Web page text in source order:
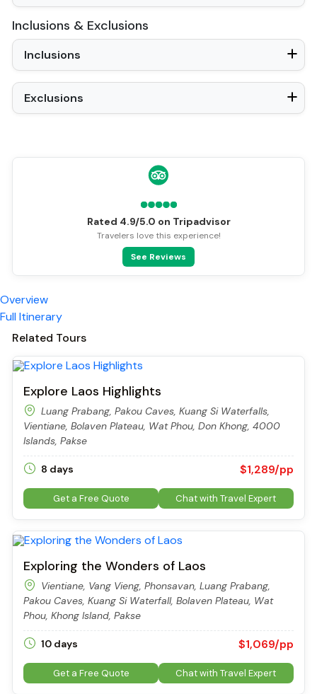
Inclusions & Exclusions
Inclusions
Exclusions
Rated 4.9/5.0 on Tripadvisor
Travelers love this experience!
See Reviews
Overview
Full Itinerary
Related Tours
Explore Laos Highlights
Luang Prabang, Pakou Caves, Kuang Si Waterfalls,
Vientiane, Bolaven Plateau, Wat Phou, Don Khong, 4000
Islands, Pakse
8 days $1,289/pp
Get a Free Quote Chat with Travel Expert
Exploring the Wonders of Laos
Vientiane, Vang Vieng, Phonsavan, Luang Prabang,
Pakou Caves, Kuang Si Waterfall, Bolaven Plateau, Wat
Phou, Khong Island, Pakse
10 days $1,069/pp
Get a Free Quote Chat with Travel Expert